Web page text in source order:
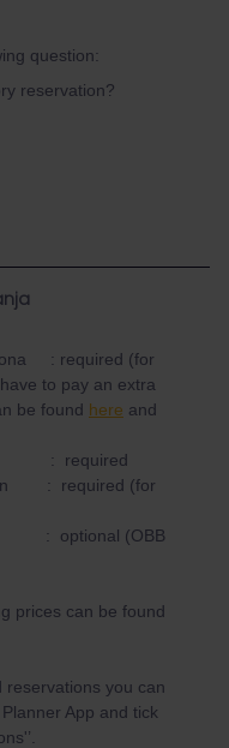
question:
reservation?
: required (for
to pay an extra
be found here and
required
: required (for
: optional (OBB
prices can be found
reservations you can
App and tick